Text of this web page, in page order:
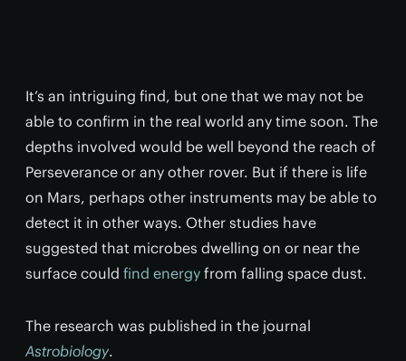
It’s an intriguing find, but one that we may not be
able to confirm in the real world any time soon. The
depths involved would be well beyond the reach of
Perseverance or any other rover. But if there is life
on Mars, perhaps other instruments may be able to
detect it in other ways. Other studies have
suggested that microbes dwelling on or near the
surface could find energy from falling space dust.
The research was published in the journal
Astrobiology.